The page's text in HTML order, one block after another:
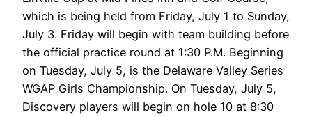
which is being held from Friday, July 1 to Sunday,
July 3. Friday will begin with team building before
the official practice round at 1:30 P.M. Beginning
on Tuesday, July 5, is the Delaware Valley Series
WGAP Girls Championship. On Tuesday, July 5,
Discovery players will begin on hole 10 at 8:30